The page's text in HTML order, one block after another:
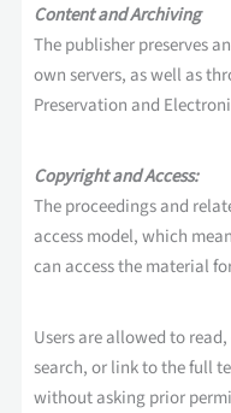
Content and Archiving
The publisher preserves
own servers, as well as
Preservation and
Copyright and Access:
The proceedings and
access model, which
can access the material
Users are allowed to
search, or link to the full
without asking prior